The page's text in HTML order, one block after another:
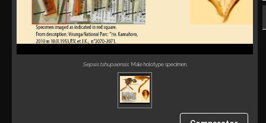
Sepsis tshupaensis. Male holotype specimen.